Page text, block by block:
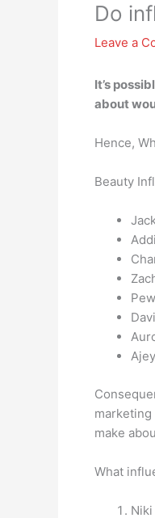
Do
Leave a
It’s
about
Hence,
Beauty
make
What